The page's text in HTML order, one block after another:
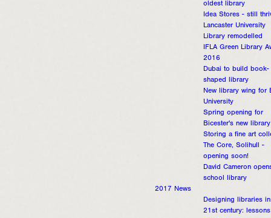
oldest library
Idea Stores - still
Lancaster University
Library remodelled
IFLA Green Library
2016
Dubai to build book-
shaped library
New library wing for
University
Spring opening for
Bicester's new library
Storing a fine art
The Core, Solihull -
opening soon!
David Cameron
school library
2017 News
Designing libraries
21st century: